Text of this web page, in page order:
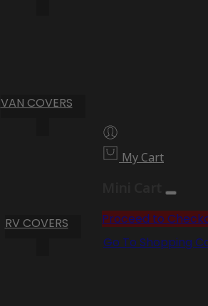
VAN COVERS
RV COVERS
My Cart
Proceed to
Go To Shopping